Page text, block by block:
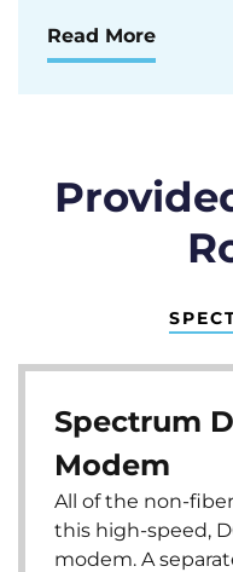
Read More
Spectrum
Modem
All of the non-
this high-speed,
modem. A